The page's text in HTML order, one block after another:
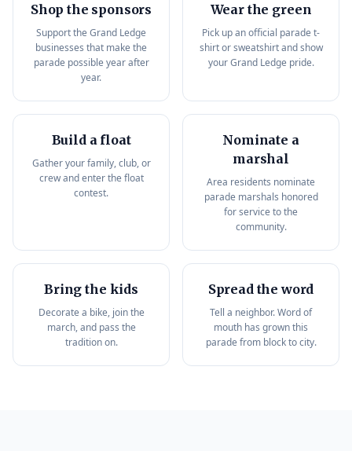
Shop the sponsors
Support the Grand Ledge
businesses that make the
parade possible year after
year.
Wear the green
Pick up an official parade t-
shirt or sweatshirt and show
your Grand Ledge pride.
Build a float
Gather your family, club, or
crew and enter the float
contest.
Nominate a
marshal
Area residents nominate
parade marshals honored
for service to the
community.
Bring the kids
Decorate a bike, join the
march, and pass the
tradition on.
Spread the word
Tell a neighbor. Word of
mouth has grown this
parade from block to city.